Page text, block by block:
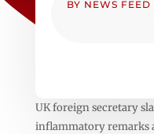
BY NEWS FEED
UK foreign secretary
inflammatory remarks